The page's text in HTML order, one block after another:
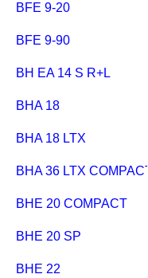
BFE 9-20
BFE 9-90
BH EA 14 S R+L
BHA 18
BHA 18 LTX
BHA 36 LTX COMPACT
BHE 20 COMPACT
BHE 20 SP
BHE 22